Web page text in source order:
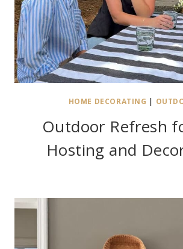
HOME DECORATING |
Outdoor Refresh
Hosting and